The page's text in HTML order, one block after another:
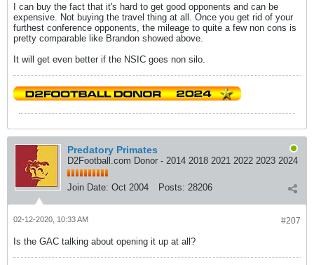
I can buy the fact that it's hard to get good opponents and can be
expensive. Not buying the travel thing at all. Once you get rid of your
furthest conference opponents, the mileage to quite a few non cons is
pretty comparable like Brandon showed above.
It will get even better if the NSIC goes non silo.
Predatory Primates
D2Football.com Donor - 2014 2018 2021 2022 2023 2024
Join Date: Oct 2004 Posts: 28206
#207
02-12-2020, 10:33 AM
Is the GAC talking about opening it up at all?